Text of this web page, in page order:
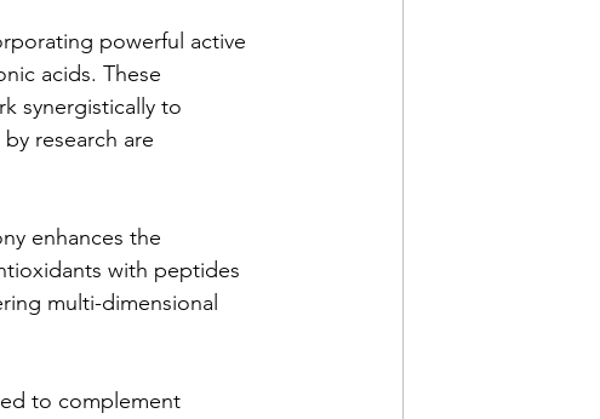
powerful active
acids. These
synergistically to
research are
enhances the
with peptides
multi-dimensional
to complement